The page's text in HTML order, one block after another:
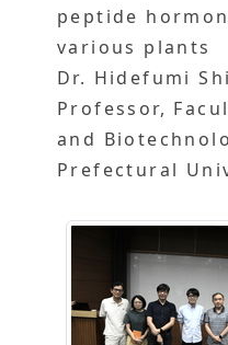
peptide
various plants
Dr. Hidefumi
Professor,
and
Prefectural